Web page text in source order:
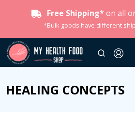
Free Shipping* on all
*Bulk goods have different
HEALING CONCEPTS